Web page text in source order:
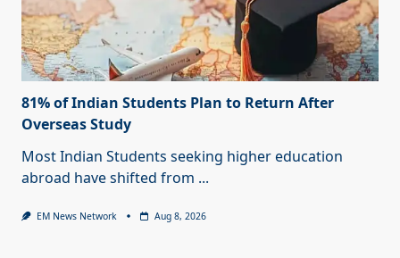
81% of Indian Students Plan to Return After
Overseas Study
Most Indian Students seeking higher education
abroad have shifted from ...
EM News Network Aug 8, 2026